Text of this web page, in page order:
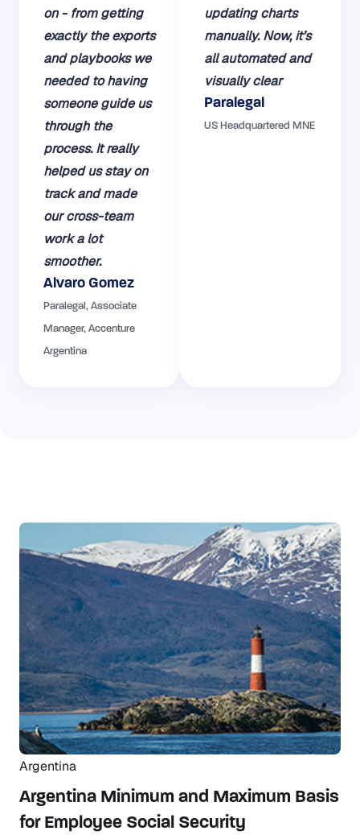
on - from getting
exactly the exports
and playbooks we
needed to having
someone guide us
through the
process. It really
helped us stay on
track and made
our cross-team
work a lot
smoother.
Alvaro Gomez
Paralegal, Associate
Manager, Accenture
Argentina
updating charts
manually. Now, it’s
all automated and
visually clear
Paralegal
US Headquartered MNE
Argentina
Argentina Minimum and Maximum Basis
for Employee Social Security